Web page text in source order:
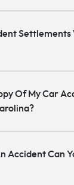
Settlements
Of My Car
Accident Can